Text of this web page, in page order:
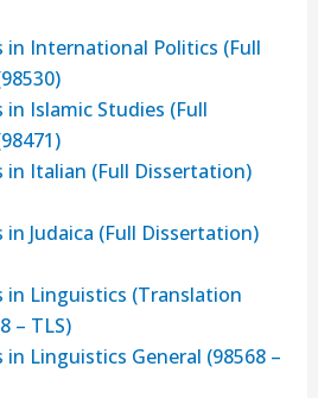
in International Politics (Full
Islamic Studies (Full
in Italian (Full Dissertation)
Judaica (Full Dissertation)
in Linguistics (Translation
– TLS)
Linguistics General (98568 –